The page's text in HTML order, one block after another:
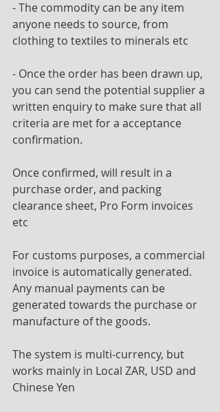
- The commodity can be any item
anyone needs to source, from
clothing to textiles to minerals etc
- Once the order has been drawn up,
you can send the potential supplier a
written enquiry to make sure that all
criteria are met for a acceptance
confirmation.
Once confirmed, will result in a
purchase order, and packing
clearance sheet, Pro Form invoices
etc
For customs purposes, a commercial
invoice is automatically generated.
Any manual payments can be
generated towards the purchase or
manufacture of the goods.
The system is multi-currency, but
works mainly in Local ZAR, USD and
Chinese Yen